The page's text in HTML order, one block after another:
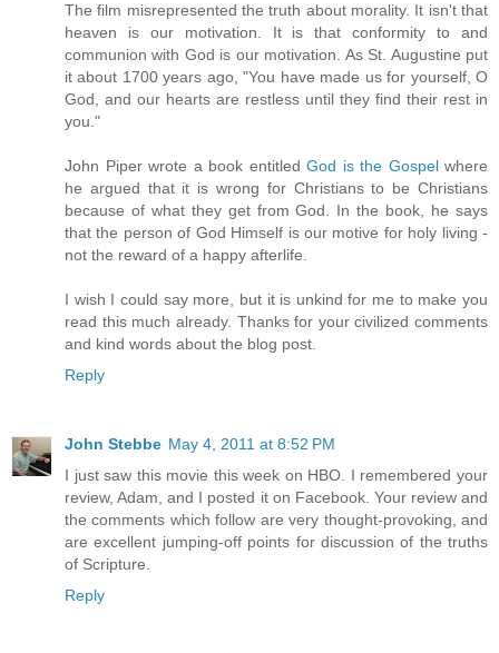
The film misrepresented the truth about morality. It isn't that
heaven is our motivation. It is that conformity to and
communion with God is our motivation. As St. Augustine put
it about 1700 years ago, "You have made us for yourself, O
God, and our hearts are restless until they find their rest in
you."
John Piper wrote a book entitled God is the Gospelwhere
he argued that it is wrong for Christians to be Christians
because of what they get from God. In the book, he says
that the person of God Himself is our motive for holy living -
not the reward of a happy afterlife.
I wish I could say more, but it is unkind for me to make you
read this much already. Thanks for your civilized comments
and kind words about the blog post.
Reply
John Stebbe May 4, 2011 at 8:52 PM
I just saw this movie this week on HBO. I remembered your
review, Adam, and I posted it on Facebook. Your review and
the comments which follow are very thought-provoking, and
are excellent jumping-off points for discussion of the truths
of Scripture.
Reply